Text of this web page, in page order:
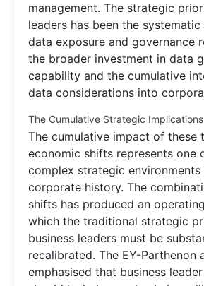
management. The strategic
leaders has been the
data exposure and governance
the broader investment in data
capability and the cumulative
data considerations into
The Cumulative Strategic Implications
The cumulative impact of these
economic shifts represents one
complex strategic environments
corporate history. The
shifts has produced an
which the traditional strategic
business leaders must be
recalibrated. The EY-Parthenon
emphasised that business